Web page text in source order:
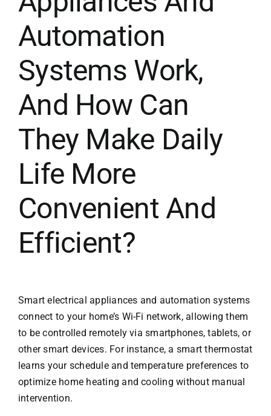
Automation
Systems Work,
And How Can
They Make Daily
Life More
Convenient And
Efficient?
Smart electrical appliances and automation systems
connect to your home’s Wi-Fi network, allowing them
to be controlled remotely via smartphones, tablets, or
other smart devices. For instance, a smart thermostat
learns your schedule and temperature preferences to
optimize home heating and cooling without manual
intervention.